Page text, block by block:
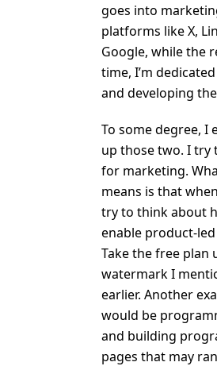
goes into
platforms like X,
Google, while the
time, I’m
and developing
To some degree, I
up those two. I try
for marketing.
means is that
try to think about
enable product-
Take the free plan
watermark I
earlier. Another
would be
and building
pages that may